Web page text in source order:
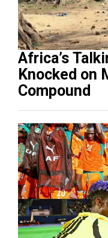
Africa’s
Knocked on
Compound